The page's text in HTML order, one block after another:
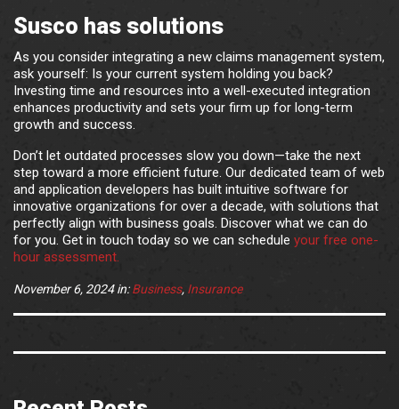
Susco has solutions
As you consider integrating a new claims management system,
ask yourself: Is your current system holding you back?
Investing time and resources into a well-executed integration
enhances productivity and sets your firm up for long-term
growth and success.
Don’t let outdated processes slow you down—take the next
step toward a more efficient future. Our dedicated team of web
and application developers has built intuitive software for
innovative organizations for over a decade, with solutions that
perfectly align with business goals. Discover what we can do
for you. Get in touch today so we can schedule your free one-
hour assessment.
November 6, 2024in:Business, Insurance